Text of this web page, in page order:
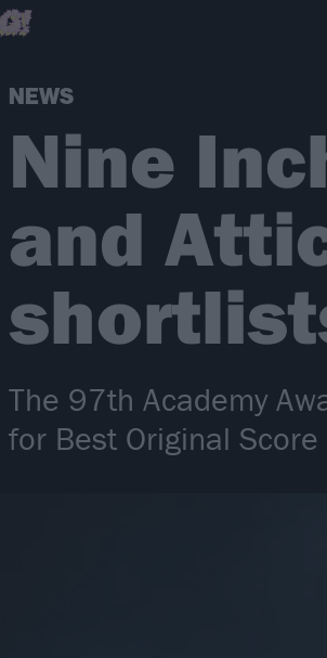
NEWS
Nine
and
The 97th Academy
for Best Original